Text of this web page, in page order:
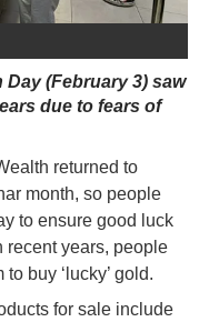
Day (February 3) saw
due to fears of
returned to
month, so people
to ensure good luck
recent years, people
buy ‘lucky’ gold.
for sale include